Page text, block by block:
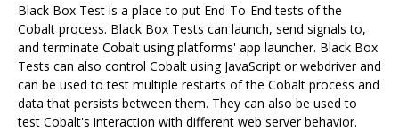
Black Box Test is a place to put End-To-End tests of the
Cobalt process. Black Box Tests can launch, send signals to,
and terminate Cobalt using platforms' app launcher. Black Box
Tests can also control Cobalt using JavaScript or webdriver and
can be used to test multiple restarts of the Cobalt process and
data that persists between them. They can also be used to
test Cobalt's interaction with different web server behavior.